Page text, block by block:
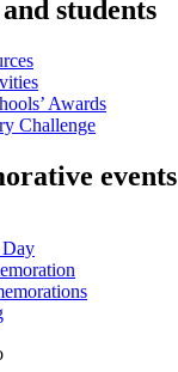
students
Awards
Challenge
events
Day